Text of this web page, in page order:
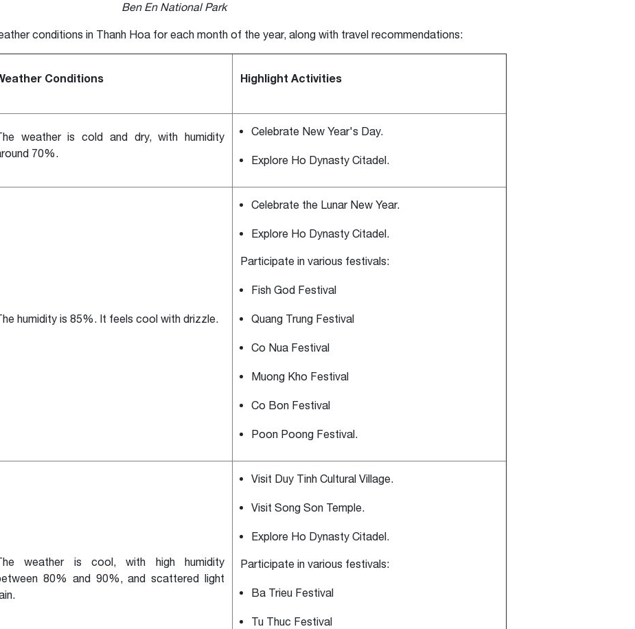
Ben En National Park
conditions in Thanh Hoa for each month of the year, along with travel recommendations:
Conditions Highlight Activities
weather is cold and dry, with humidity
70%.
Celebrate New Year's Day.
Explore Ho Dynasty Citadel.
humidity is 85%. It feels cool with drizzle.
Celebrate the Lunar New Year.
Explore Ho Dynasty Citadel.
Participate in various festivals:
Fish God Festival
Quang Trung Festival
Co Nua Festival
Muong Kho Festival
Co Bon Festival
Poon Poong Festival.
weather is cool, with high humidity
80% and 90%, and scattered light
Visit Duy Tinh Cultural Village.
Visit Song Son Temple.
Explore Ho Dynasty Citadel.
Participate in various festivals:
Ba Trieu Festival
Tu Thuc Festival